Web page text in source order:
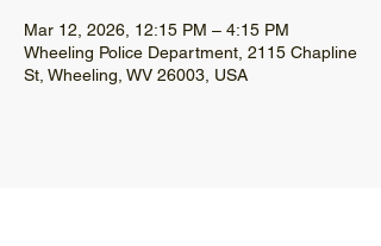
Mar 12, 2026, 12:15 PM – 4:15 PM
Wheeling Police Department, 2115 Chapline
St, Wheeling, WV 26003, USA